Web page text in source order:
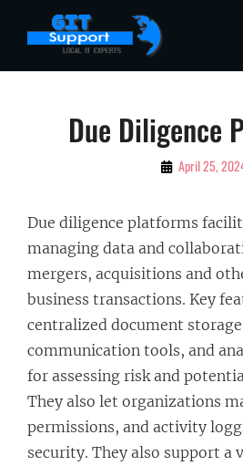
Due Diligence
By April 25,
Due diligence platforms
managing data and
mergers, acquisitions and
business transactions. Key
centralized document
communication tools, and
for assessing risk and
They also let organizations
permissions, and activity
security. They also support a
navigation